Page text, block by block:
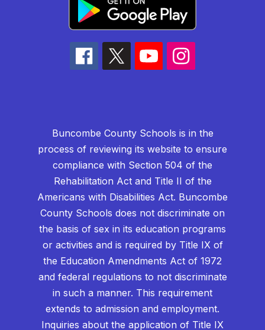
Buncombe County Schools is in the
process of reviewing its website to ensure
compliance with Section 504 of the
Rehabilitation Act and Title II of the
Americans with Disabilities Act. Buncombe
County Schools does not discriminate on
the basis of sex in its education programs
or activities and is required by Title IX of
the Education Amendments Act of 1972
and federal regulations to not discriminate
in such a manner. This requirement
extends to admission and employment.
Inquiries about the application of Title IX